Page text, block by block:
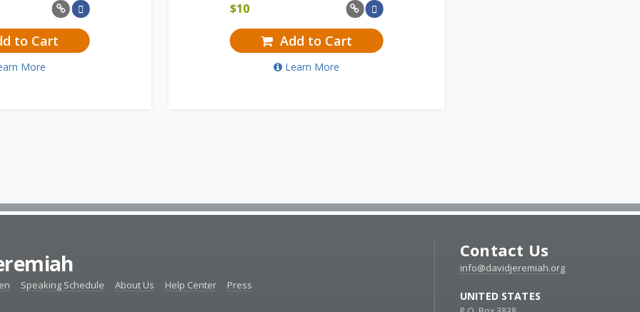
to Cart
More
$10
Add to Cart
Learn More
Speaking Schedule About Us Help Center Press
Contact Us
info@davidjeremiah.org
UNITED STATES